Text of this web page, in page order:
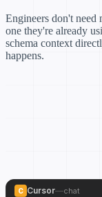
Engineers don't
one they're already
schema context
happens.
C Cursor—chat